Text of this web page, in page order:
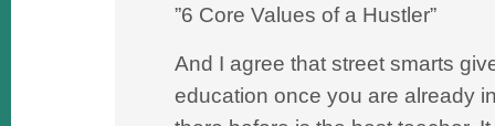
”6 Core Values of a Hustler”
And I agree that street smarts
education once you are already